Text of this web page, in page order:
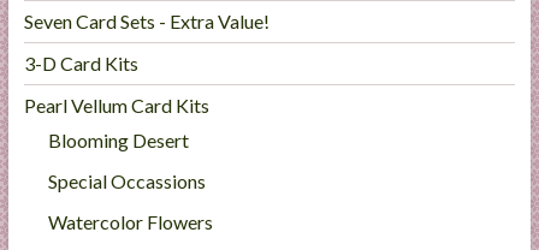
Seven Card Sets - Extra Value!
3-D Card Kits
Pearl Vellum Card Kits
Blooming Desert
Special Occassions
Watercolor Flowers